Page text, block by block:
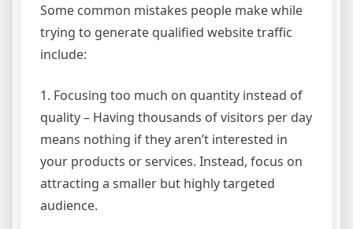
Some common mistakes people make while
trying to generate qualified website traffic
include:
1. Focusing too much on quantity instead of
quality – Having thousands of visitors per day
means nothing if they aren’t interested in
your products or services. Instead, focus on
attracting a smaller but highly targeted
audience.